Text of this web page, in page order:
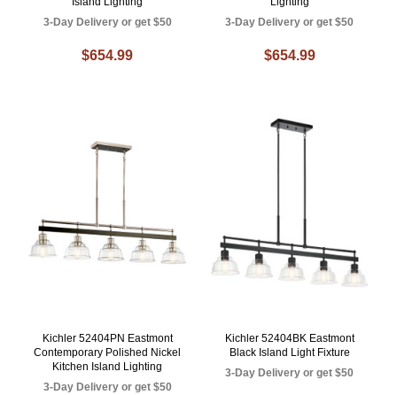
3-Day Delivery or get $50
$654.99
3-Day Delivery or get $50
$654.99
Kichler 52404PN Eastmont
Contemporary Polished Nickel
Kitchen Island Lighting
3-Day Delivery or get $50
Kichler 52404BK Eastmont
Black Island Light Fixture
3-Day Delivery or get $50